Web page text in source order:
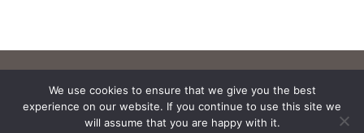
We use cookies to ensure that we give you the best
experience on our website. If you continue to use this site we
will assume that you are happy with it.